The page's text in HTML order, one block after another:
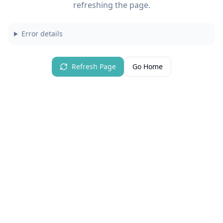
refreshing the page.
Error details
Refresh Page Go Home